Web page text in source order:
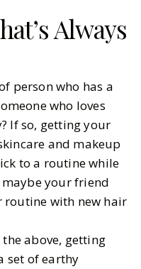
Always
person who has a
who loves
If so, getting your
and makeup
to a routine while
your friend
routine with new hair
above, getting
set of earthy